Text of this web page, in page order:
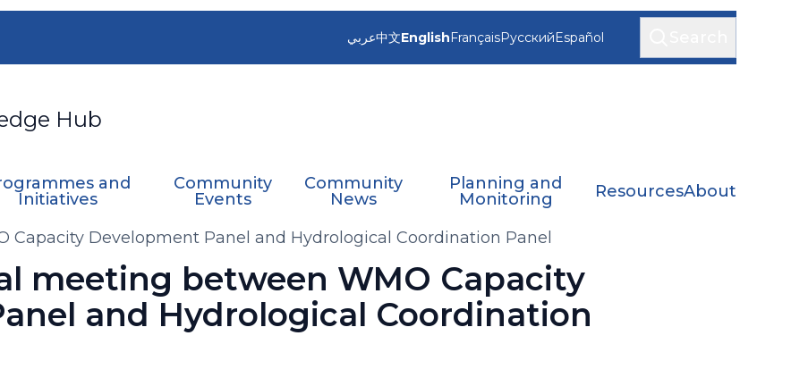
Hub
عربي中文EnglishFrançaisРусскийEspañol
and
Initiatives
Community
Events
Community
News
Planning and
Monitoring
ResourcesAbout
Development Panel and Hydrological Coordination Panel
meeting between WMO Capacity
and Hydrological Coordination